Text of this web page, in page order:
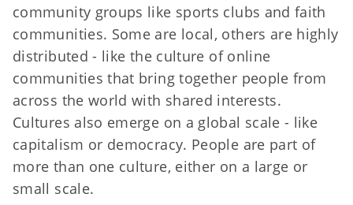
community groups like sports clubs and faith
communities. Some are local, others are highly
distributed - like the culture of online
communities that bring together people from
across the world with shared interests.
Cultures also emerge on a global scale - like
capitalism or democracy. People are part of
more than one culture, either on a large or
small scale.